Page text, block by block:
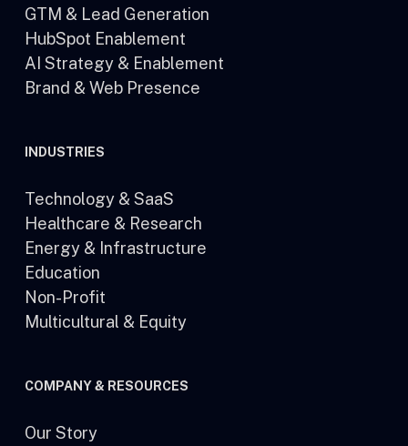
GTM & Lead Generation
HubSpot Enablement
AI Strategy & Enablement
Brand & Web Presence
INDUSTRIES
Technology & SaaS
Healthcare & Research
Energy & Infrastructure
Education
Non-Profit
Multicultural & Equity
COMPANY & RESOURCES
Our Story